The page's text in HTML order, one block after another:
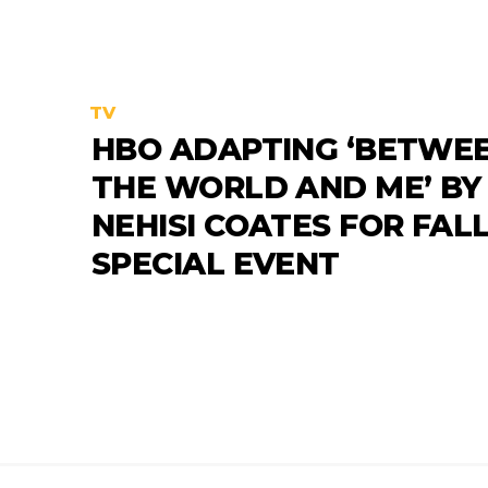
TV
HBO ADAPTING
THE WORLD AND ME’
NEHISI COATES FOR
SPECIAL EVENT